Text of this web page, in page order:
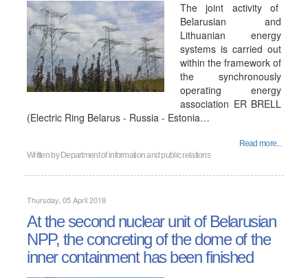
The joint activity of
Belarusian and
Lithuanian energy
systems is carried out
within the framework of
the synchronously
operating energy
association ER BRELL
(Electric Ring Belarus - Russia - Estonia…
Read more...
Written by Department of information and public relations
Thursday, 05 April 2018
At the second nuclear unit of Belarusian
NPP, the concreting of the dome of the
inner containment has been finished